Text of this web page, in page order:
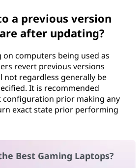
a previous version
after updating?
computers being used as
revert previous versions
not regardless generally be
It is recommended
configuration prior making any
exact state prior performing
Best Gaming Laptops?